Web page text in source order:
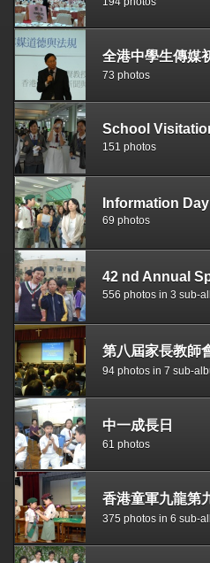
全港中學生傳媒
73 photos
151 photos
Information Day
69 photos
42 nd Annual
556 photos in 3 sub-
第八屆家長教師
94 photos in 7 sub-
中一成長日
61 photos
375 photos in 6 sub-